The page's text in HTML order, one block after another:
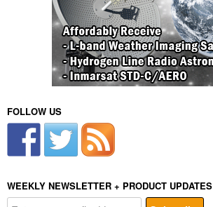
FOLLOW US
WEEKLY NEWSLETTER + PRODUCT UPDATES